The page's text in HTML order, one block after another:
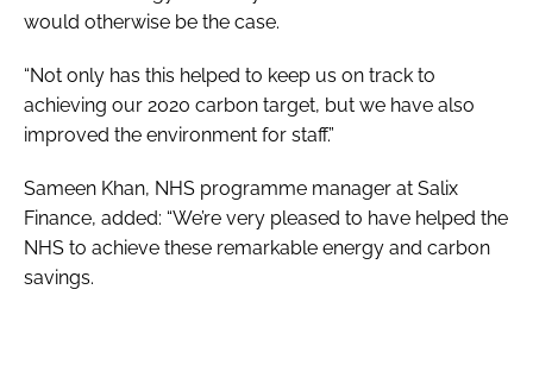
would otherwise be the case.
“Not only has this helped to keep us on track to
achieving our 2020 carbon target, but we have also
improved the environment for staff.”
Sameen Khan, NHS programme manager at Salix
Finance, added: “We’re very pleased to have helped the
NHS to achieve these remarkable energy and carbon
savings.